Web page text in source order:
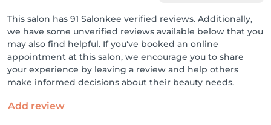
This salon has 91 Salonkee verified reviews. Additionally,
we have some unverified reviews available below that you
may also find helpful. If you've booked an online
appointment at this salon, we encourage you to share
your experience by leaving a review and help others
make informed decisions about their beauty needs.
Add review